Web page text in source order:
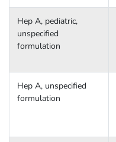
Hep A, pediatric,
unspecified
formulation
Hep A, unspecified
formulation